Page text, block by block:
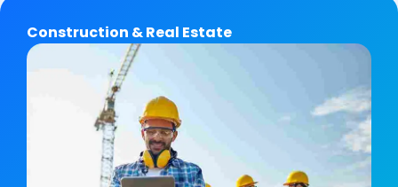
Construction & Real Estate